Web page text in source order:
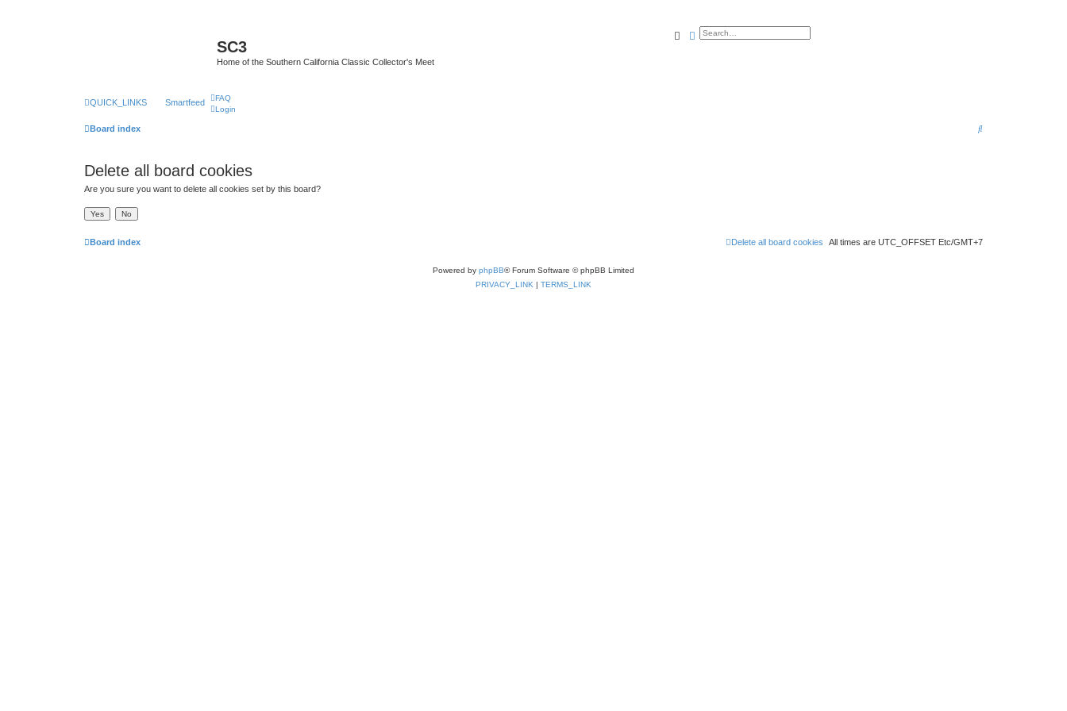
SC3
Home of the Southern California Classic Collector's Meet
SearchAdvanced search
QUICK_LINKS Smartfeed
FAQ
Login
Board index
S
Delete all board cookies
Are you sure you want to delete all cookies set by this board?
Board index All times are UTC_OFFSET Etc/GMT+7
Delete all board cookies
Powered by phpBB® Forum Software © phpBB Limited
PRIVACY_LINK | TERMS_LINK